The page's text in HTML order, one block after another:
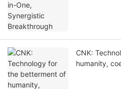
CNK:
humanity,